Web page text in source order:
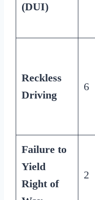
(DUI)
Reckless
Driving
6
Failure to
Yield
Right of
2